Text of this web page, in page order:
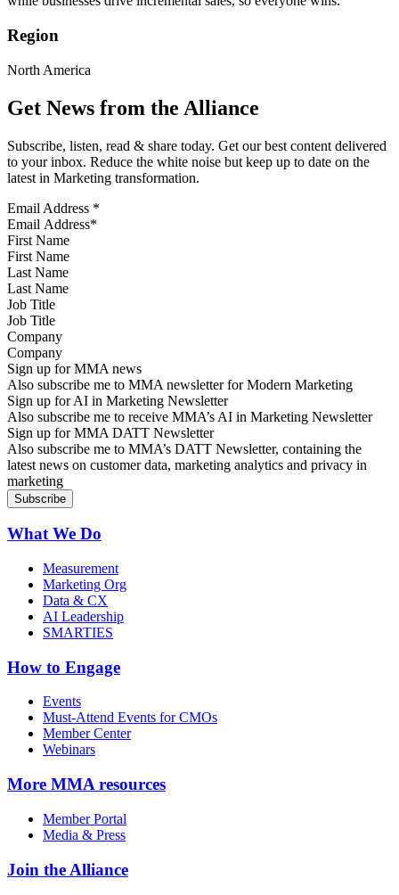
Region
North America
Get News from the Alliance
Subscribe, listen, read & share today. Get our best content delivered
to your inbox. Reduce the white noise but keep up to date on the
latest in Marketing transformation.
Email Address *
First Name
Last Name
Job Title
Company
Sign up for MMA news
Also subscribe me to MMA newsletter for Modern Marketing
Sign up for AI in Marketing Newsletter
Also subscribe me to receive MMA’s AI in Marketing Newsletter
Sign up for MMA DATT Newsletter
Also subscribe me to MMA’s DATT Newsletter, containing the
latest news on customer data, marketing analytics and privacy in
marketing
What We Do
Measurement
Marketing Org
Data & CX
AI Leadership
SMARTIES
How to Engage
Events
Must-Attend Events for CMOs
Member Center
Webinars
More MMA resources
Member Portal
Media & Press
Join the Alliance